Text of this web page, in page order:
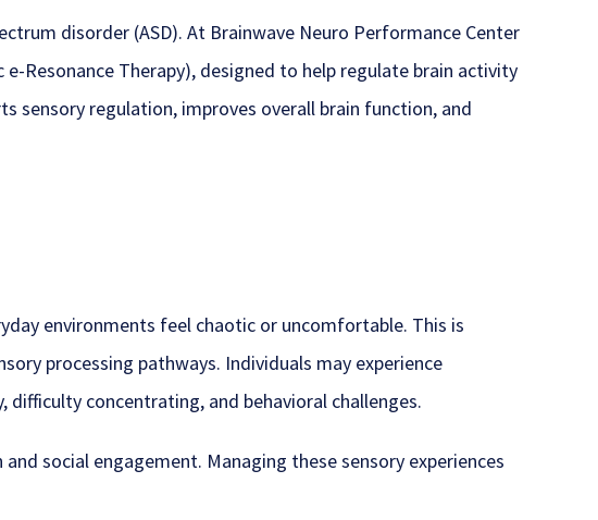
disorder (ASD). At Brainwave Neuro Performance Center
Resonance Therapy), designed to help regulate brain activity
sensory regulation, improves overall brain function, and
environments feel chaotic or uncomfortable. This is
processing pathways. Individuals may experience
concentrating, and behavioral challenges.
social engagement. Managing these sensory experiences